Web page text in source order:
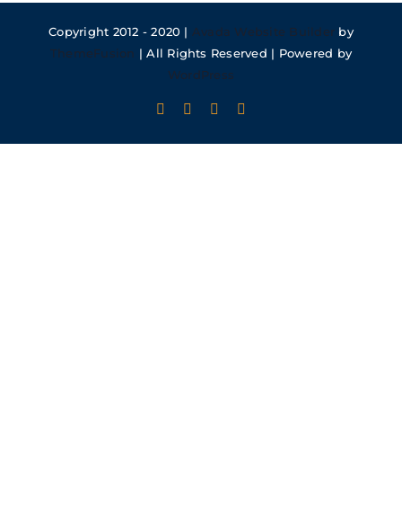
Copyright 2012 - 2020 | Avada Website Builder by
ThemeFusion | All Rights Reserved | Powered by
WordPress
Facebook Instagram